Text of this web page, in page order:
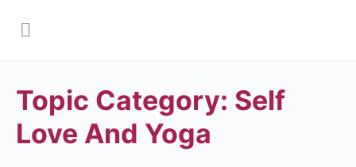
Topic Category: Self
Love And Yoga